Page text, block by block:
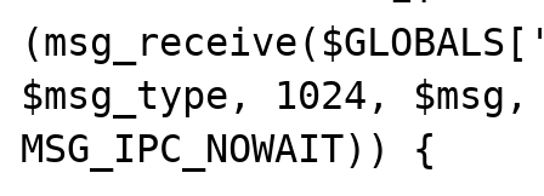
$msg_type, 1024,
MSG_IPC_NOWAIT)) {